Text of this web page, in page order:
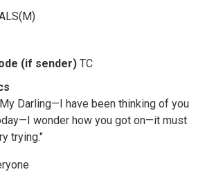
(if sender) TC
Darling—I have been thinking of you
wonder how you got on—it must
trying."